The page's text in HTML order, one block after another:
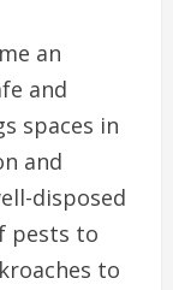
an
and
spaces in
and
disposed
pests to
to